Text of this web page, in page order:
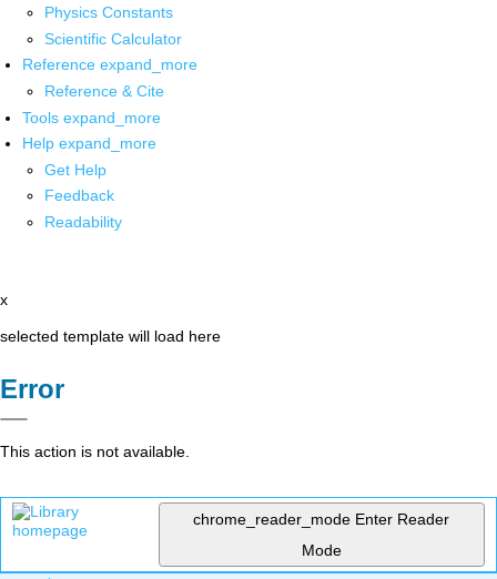
Physics Constants
Scientific Calculator
Reference expand_more
Reference & Cite
Tools expand_more
Help expand_more
Get Help
Feedback
Readability
x
selected template will load here
Error
This action is not available.
chrome_reader_mode Enter Reader
Mode